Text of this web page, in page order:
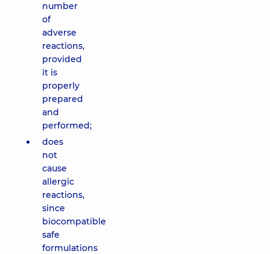
number
of
adverse
reactions,
provided
it is
properly
prepared
and
performed;
does
not
cause
allergic
reactions,
since
biocompatible
safe
formulations